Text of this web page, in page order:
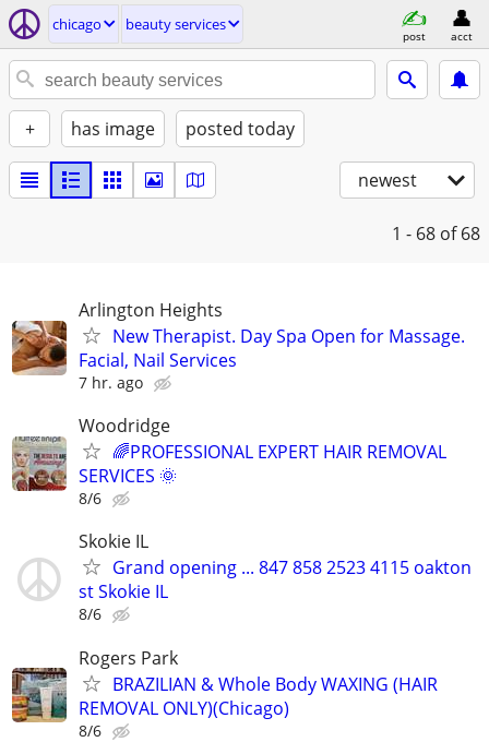
chicago beauty services
post acct
+ has image posted today
newest
1 - 68 of 68
Arlington Heights
New Therapist. Day Spa Open for Massage.
Facial, Nail Services
7 hr. ago
Woodridge
🌈PROFESSIONAL EXPERT HAIR REMOVAL
SERVICES 🌞
8/6
Skokie IL
Grand opening ... 847 858 2523 4115 oakton
st Skokie IL
8/6
Rogers Park
BRAZILIAN & Whole Body WAXING (HAIR
REMOVAL ONLY)(Chicago)
8/6